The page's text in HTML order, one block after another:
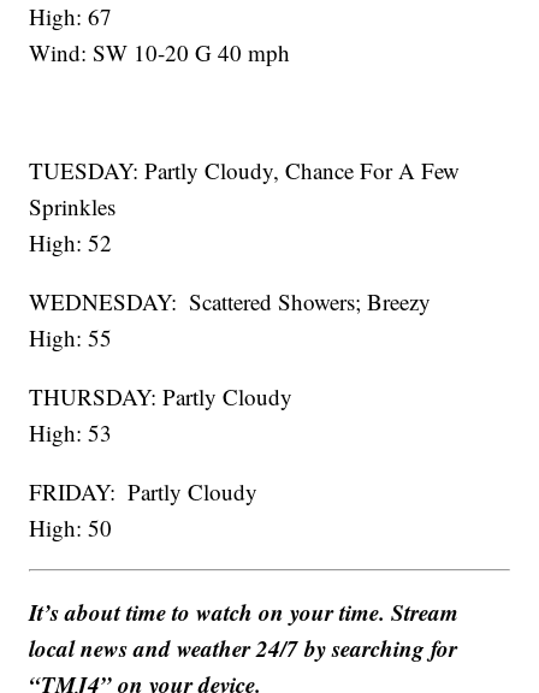
High: 67
Wind: SW 10-20 G 40 mph
TUESDAY: Partly Cloudy, Chance For A Few
Sprinkles
High: 52
WEDNESDAY: Scattered Showers; Breezy
High: 55
THURSDAY: Partly Cloudy
High: 53
FRIDAY: Partly Cloudy
High: 50
It’s about time to watch on your time. Stream
local news and weather 24/7 by searching for
“TMJ4” on your device.